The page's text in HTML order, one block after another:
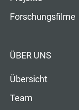
Forschungsfilme
ÜBER UNS
Übersicht
Team